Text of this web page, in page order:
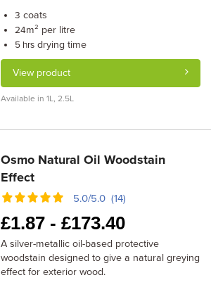
3 coats
24m² per litre
5 hrs drying time
View product
Available in 1L, 2.5L
Osmo Natural Oil Woodstain
Effect
5.0/5.0 (14)
£1.87 -£173.40
A silver-metallic oil-based protective
woodstain designed to give a natural greying
effect for exterior wood.